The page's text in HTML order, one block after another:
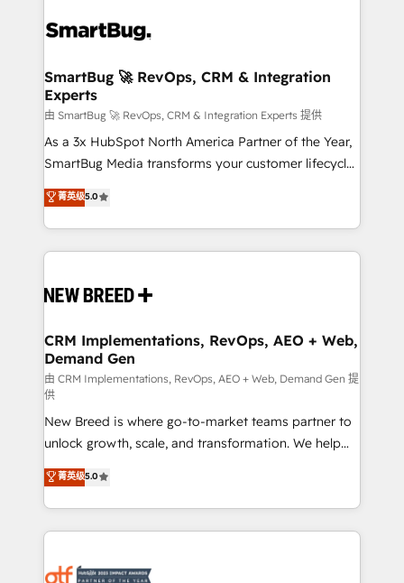
accreditations
stalling growth. Fix your ICP, Math, and Story to stop
Scalable Architecture: Zero-technical-debt setup
across all Hubs, validated by our 7 HubSpot
Accreditations. AI-Powered RevOps: Breeze AI,
custom AI agents, and high-integrity migrations for
total reporting clarity. Security & Compliance: SOC 2
security. 🏆 Why Bluleadz? GTM OS Partner | 16+
Years Experience | 1,000+ Five-Star Reviews
SmartBug 🚀 RevOps, CRM & Integration
Experts
由 SmartBug 🚀 RevOps, CRM & Integration Experts 提供
As a 3x HubSpot North America Partner of the Year,
SmartBug Media transforms your customer lifecycle
into a revenue engine. Our unified ecosystem
includes specialized divisions Globalia (AI &
Software) and Point Success Media (Paid Media),
making this the official home for all three brands. 🔄
and system integrations powered by Globalia’s
trainers to drive platform adoption. 📈 Revenue
Generation - Full-funnel marketing and high-
performance advertising via Point Success Media. -
Expert deployment of Breeze AI and custom agents
to automate growth. 🏆 Elite Excellence - 8 platform
accreditations and deep HIPAA-compliance
expertise. - A team of 250+ experts dedicated to
your resilient growth.
菁英级5.0
CRM Implementations, RevOps, AEO + Web,
Demand Gen
由 CRM Implementations, RevOps, AEO + Web, Demand Gen 提
供
New Breed is where go-to-market teams partner to
unlock growth, scale, and transformation. We help
companies activate HubSpot’s AI-powered
customer platform and operationalize HubSpot’s
Loop Marketing framework through expert-led
services, smart agents, and purpose-built apps,
results, fast. ⚙️CRM & RevOps: Align all Hubs to your
菁英级5.0